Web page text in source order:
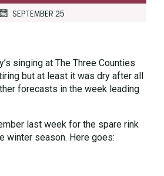
SEPTEMBER 25
singing at The Three Counties
but at least it was dry after all
forecasts in the week leading
last week for the spare rink
winter season. Here goes: